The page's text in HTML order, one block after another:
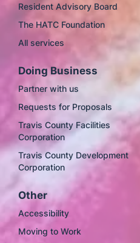
Resident Advisory Board
The HATC Foundation
All services
Doing Business
Partner with us
Requests for Proposals
Travis County Facilities
Corporation
Travis County Development
Corporation
Other
Accessibility
Moving to Work